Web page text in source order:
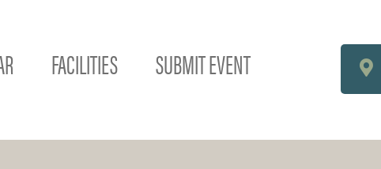
FACILITIES SUBMIT EVENT